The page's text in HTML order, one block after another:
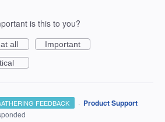
is this to you?
all
Important
FEEDBACK · Product Support